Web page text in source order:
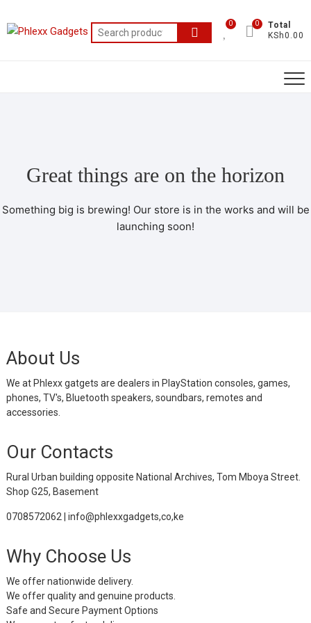
0
Total
KSh0.00
0
Great things are on the horizon
Something big is brewing! Our store is in the works and will be
launching soon!
About Us
We at Phlexx gatgets are dealers in PlayStation consoles, games,
phones, TV's, Bluetooth speakers, soundbars, remotes and
accessories.
Our Contacts
Rural Urban building opposite National Archives, Tom Mboya Street.
Shop G25, Basement
0708572062 | info@phlexxgadgets,co,ke
Why Choose Us
We offer nationwide delivery.
We offer quality and genuine products.
Safe and Secure Payment Options